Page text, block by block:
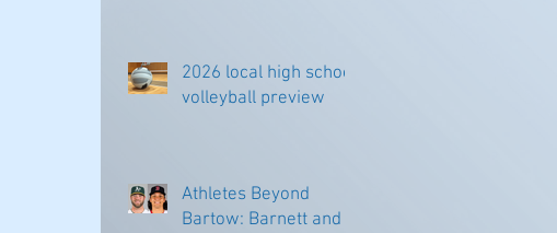
2026 local high school
volleyball preview
Athletes Beyond
Bartow: Barnett and